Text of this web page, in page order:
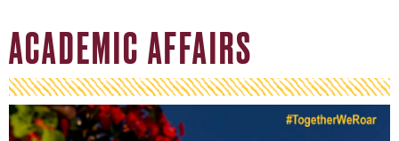
ACADEMIC AFFAIRS